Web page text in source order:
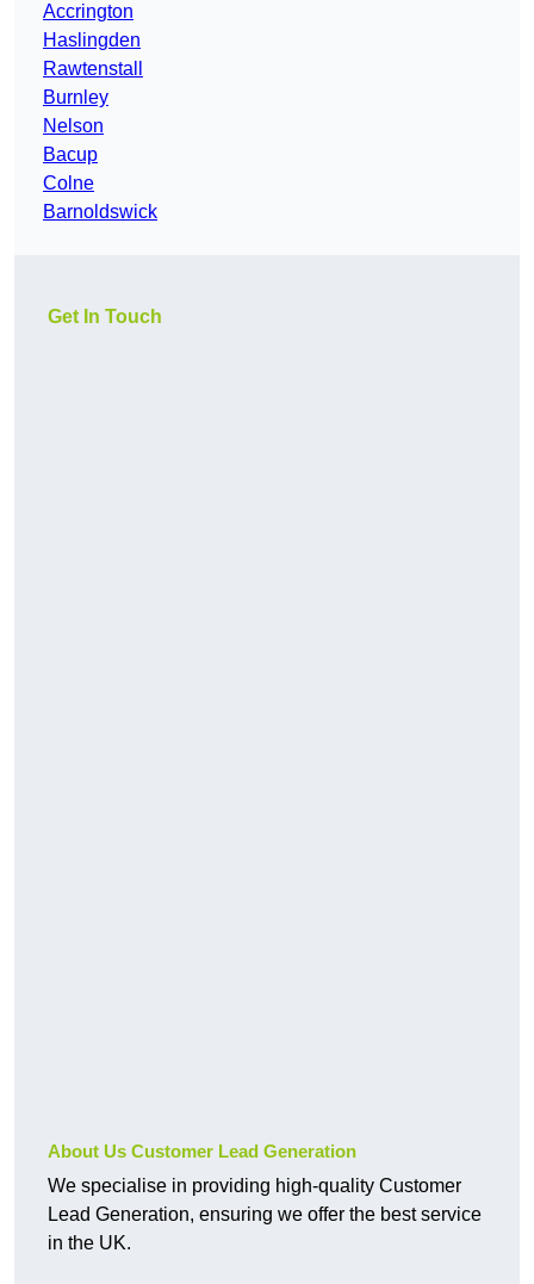
Accrington
Haslingden
Rawtenstall
Burnley
Nelson
Bacup
Colne
Barnoldswick
Get In Touch
About Us Customer Lead Generation
We specialise in providing high-quality Customer
Lead Generation, ensuring we offer the best service
in the UK.